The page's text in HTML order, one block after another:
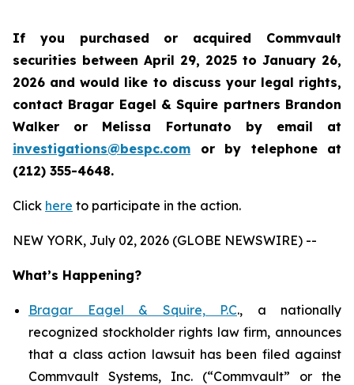
If you purchased or acquired Commvault
securities between April 29, 2025 to January 26,
2026 and would like to discuss your legal rights,
contact Bragar Eagel & Squire partners Brandon
Walker or Melissa Fortunato by email at
investigations@bespc.com or by telephone at
(212) 355-4648.
Click here to participate in the action.
NEW YORK, July 02, 2026 (GLOBE NEWSWIRE) --
What’s Happening?
Bragar Eagel & Squire, P.C., a nationally
recognized stockholder rights law firm, announces
that a class action lawsuit has been filed against
Commvault Systems, Inc. (“Commvault” or the